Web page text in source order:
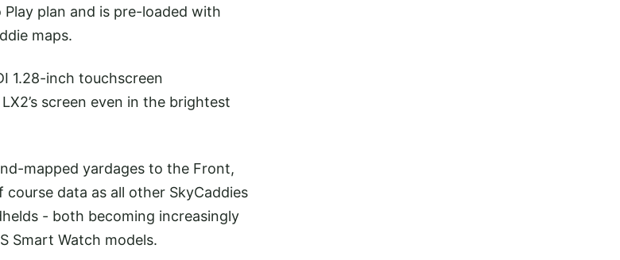
Play plan and is pre-loaded with
maps.
1.28-inch touchscreen
screen even in the brightest
mapped yardages to the Front,
data as all other SkyCaddies
- both becoming increasingly
Smart Watch models.